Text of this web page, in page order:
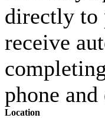
directly to
receive
phone
Location